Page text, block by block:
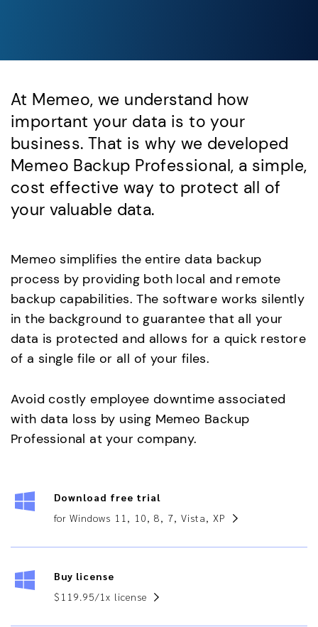
At Memeo, we understand how
important your data is to your
business. That is why we developed
Memeo Backup Professional, a simple,
cost effective way to protect all of
your valuable data.
Memeo simplifies the entire data backup
process by providing both local and remote
backup capabilities. The software works silently
in the background to guarantee that all your
data is protected and allows for a quick restore
of a single file or all of your files.
Avoid costly employee downtime associated
with data loss by using Memeo Backup
Professional at your company.
Download free trial
for Windows 11, 10, 8, 7, Vista, XP
Buy license
$119.95/1x license